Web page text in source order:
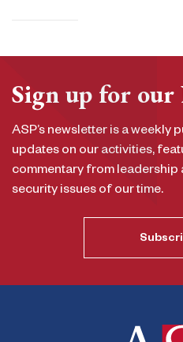
Sign up for
ASP’s newsletter is a weekly
updates on our activities,
commentary from leadership
security issues of our time.